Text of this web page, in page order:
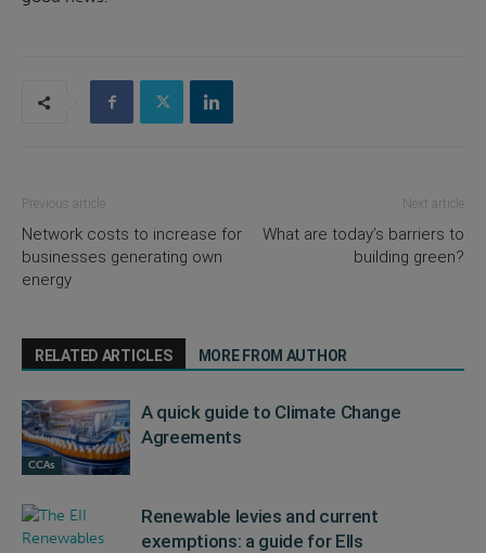
Previous article
Network costs to increase for
businesses generating own
energy
Next article
What are today’s barriers to
building green?
RELATED ARTICLES MORE FROM AUTHOR
CCAs
A quick guide to Climate Change
Agreements
Renewable levies and current
exemptions: a guide for EIIs